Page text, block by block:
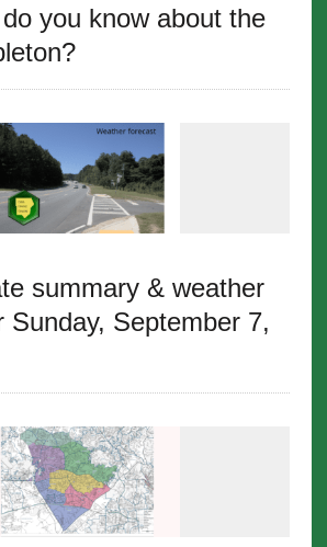
you know about the
summary & weather
Sunday, September 7,